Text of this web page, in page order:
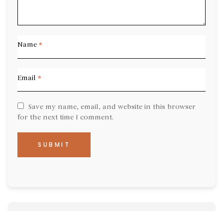
Name *
Email *
Save my name, email, and website in this browser
for the next time I comment.